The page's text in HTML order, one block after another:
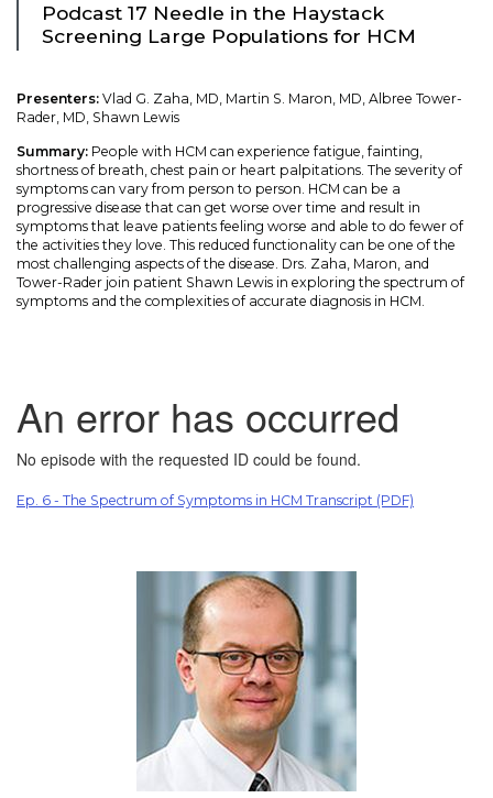
Podcast 17 Needle in the Haystack
Screening Large Populations for HCM
Presenters: Vlad G. Zaha, MD, Martin S. Maron, MD, Albree Tower-
Rader, MD, Shawn Lewis
Summary: People with HCM can experience fatigue, fainting,
shortness of breath, chest pain or heart palpitations. The severity of
symptoms can vary from person to person. HCM can be a
progressive disease that can get worse over time and result in
symptoms that leave patients feeling worse and able to do fewer of
the activities they love. This reduced functionality can be one of the
most challenging aspects of the disease. Drs. Zaha, Maron, and
Tower-Rader join patient Shawn Lewis in exploring the spectrum of
symptoms and the complexities of accurate diagnosis in HCM.
Ep. 6 - The Spectrum of Symptoms in HCM Transcript (PDF)